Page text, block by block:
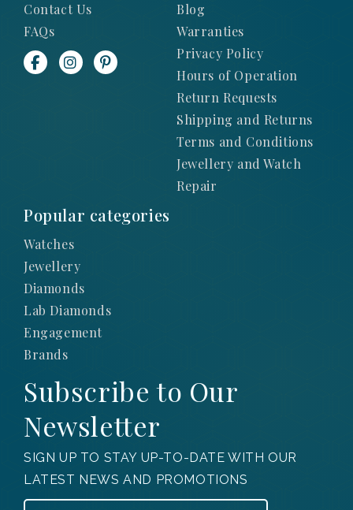
Contact Us
FAQs
Blog
Warranties
Privacy Policy
Hours of Operation
Return Requests
Shipping and Returns
Terms and Conditions
Jewellery and Watch
Repair
Popular categories
Watches
Jewellery
Diamonds
Lab Diamonds
Engagement
Brands
Subscribe to Our
Newsletter
SIGN UP TO STAY UP-TO-DATE WITH OUR
LATEST NEWS AND PROMOTIONS